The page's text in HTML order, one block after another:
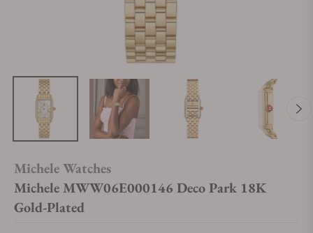
Michele Watches
Michele MWW06E000146 Deco Park 18K
Gold-Plated